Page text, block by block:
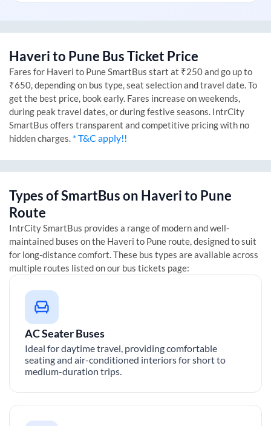
Haverito Pune Bus Ticket Price
Fares for Haveri to PuneSmartBus start at ₹250 and go up to
₹650, depending on bus type, seat selection and travel date. To
get the best price, book early. Fares increase on weekends,
during peak travel dates, or during festive seasons. IntrCity
SmartBus offers transparent and competitive pricing with no
hidden charges. * T&C apply!!
Types of SmartBus on Haverito Pune
Route
IntrCity SmartBus provides a range of modern and well-
maintained buses on the Haveri to Pune route, designed to suit
for long-distance comfort. These bus types are available across
multiple routes listed on our bus tickets page:
AC Seater Buses
Ideal for daytime travel, providing comfortable
seating and air-conditioned interiors for short to
medium-duration trips.